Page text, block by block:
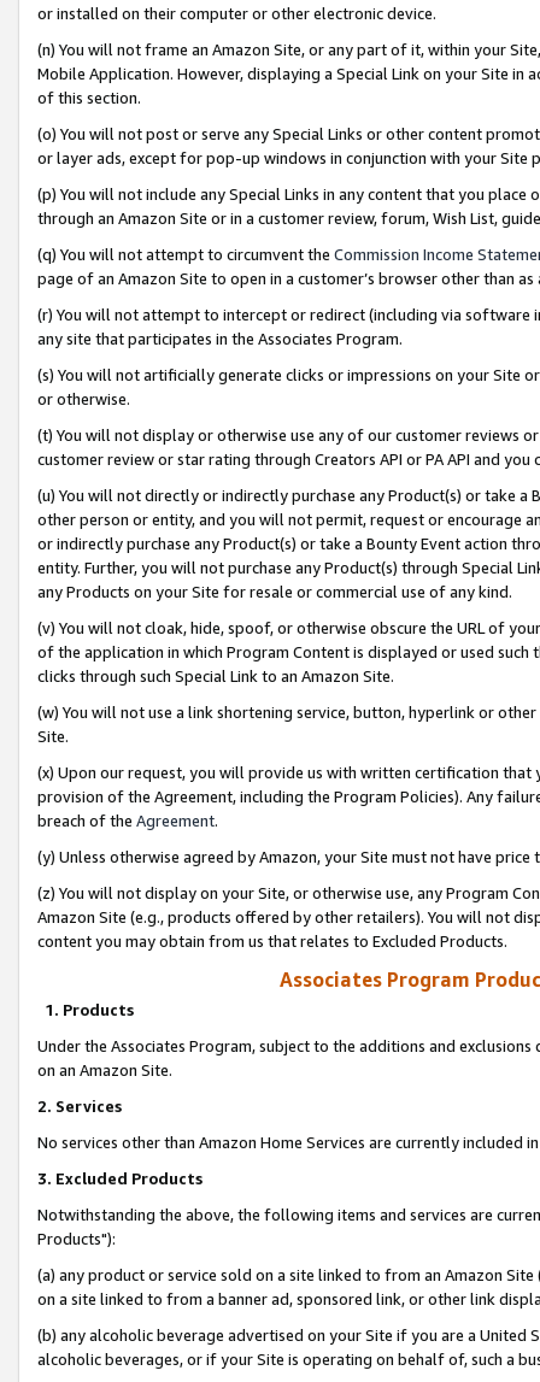
or installed on their computer or other electronic device.
(n) You will not frame an Amazon Site, or any part of it, within your
Mobile Application. However, displaying a Special Link on your Site
of this section.
(o) You will not post or serve any Special Links or other content
or layer ads, except for pop-up windows in conjunction with your
(p) You will not include any Special Links in any content that you
through an Amazon Site or in a customer review, forum, Wish List,
(q) You will not attempt to circumvent the Commission Income
page of an Amazon Site to open in a customer’s browser other than
(r) You will not attempt to intercept or redirect (including via software
any site that participates in the Associates Program.
(s) You will not artificially generate clicks or impressions on your Site
or otherwise.
(t) You will not display or otherwise use any of our customer reviews
customer review or star rating through Creators API or PA API and
(u) You will not directly or indirectly purchase any Product(s) or take
other person or entity, and you will not permit, request or encourage
or indirectly purchase any Product(s) or take a Bounty Event action
entity. Further, you will not purchase any Product(s) through Special
any Products on your Site for resale or commercial use of any kind.
(v) You will not cloak, hide, spoof, or otherwise obscure the URL of
of the application in which Program Content is displayed or used
clicks through such Special Link to an Amazon Site.
(w) You will not use a link shortening service, button, hyperlink or
Site.
(x) Upon our request, you will provide us with written certification
provision of the Agreement, including the Program Policies). Any
breach of the Agreement.
(y) Unless otherwise agreed by Amazon, your Site must not have
(z) You will not display on your Site, or otherwise use, any Program
Amazon Site (e.g., products offered by other retailers). You will not
content you may obtain from us that relates to Excluded Products.
Associates Program
1. Products
Under the Associates Program, subject to the additions and
on an Amazon Site.
2. Services
No services other than Amazon Home Services are currently included
3. Excluded Products
Notwithstanding the above, the following items and services are
Products"):
(a) any product or service sold on a site linked to from an Amazon
on a site linked to from a banner ad, sponsored link, or other link
(b) any alcoholic beverage advertised on your Site if you are a
alcoholic beverages, or if your Site is operating on behalf of, such a